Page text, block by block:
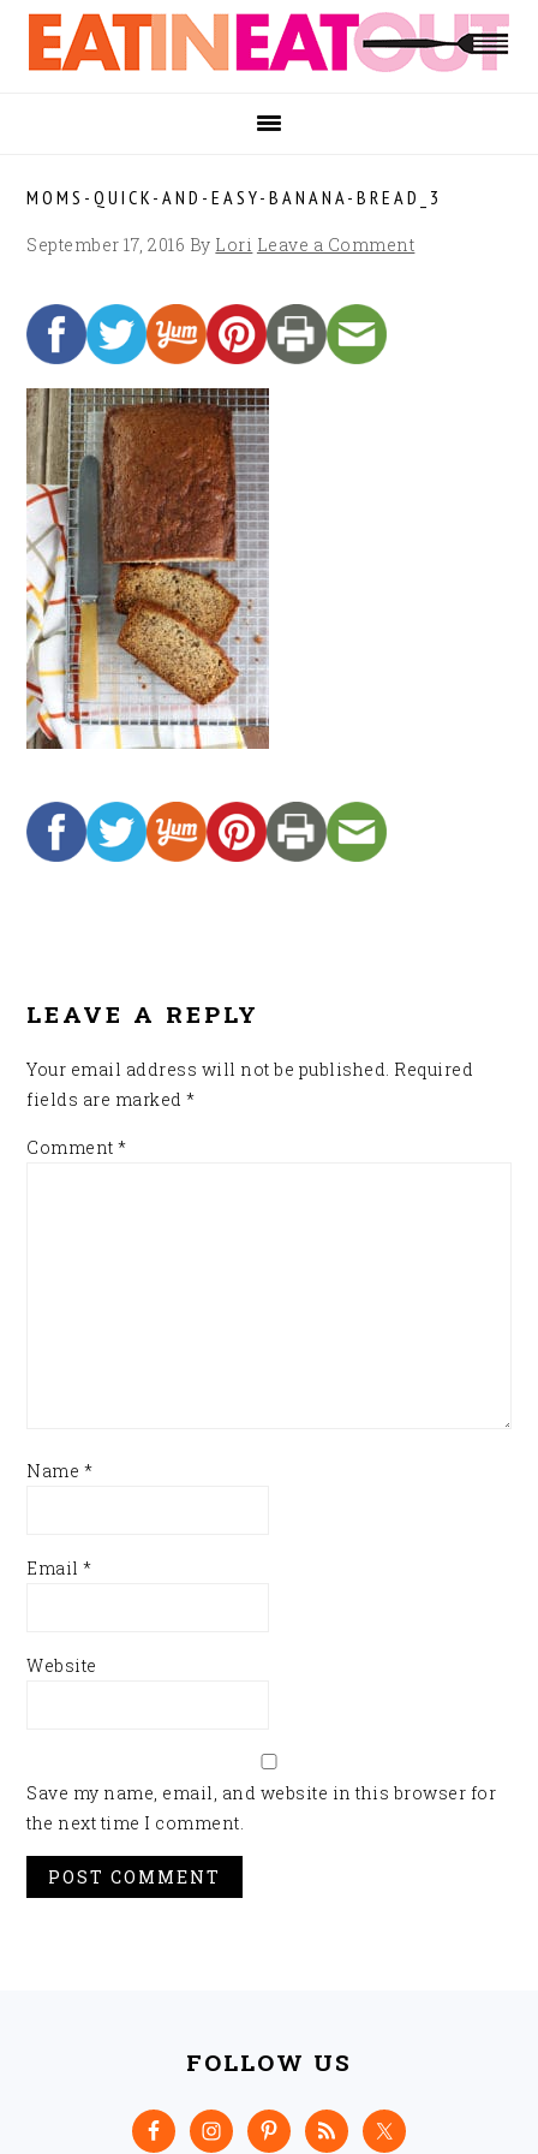
Skip
primary
Skip
main
Skip
footer
MOMS-QUICK-AND-EASY-BANANA-BREAD_3
September 17, 2016 By Lori Leave a Comment
LEAVE A REPLY
Your email address will not be published. Required
fields are marked*
Comment*
Name *
Email*
Website
Save my name, email, and website in this browser for
the next time I comment.
FOLLOW US